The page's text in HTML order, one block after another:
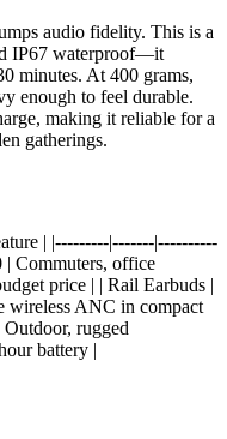
audio fidelity. This is a
IP67 waterproof—it
minutes. At 400 grams,
enough to feel durable.
making it reliable for a
gatherings.
| |---------|-------|----------
| Commuters, office
price | | Rail Earbuds |
wireless ANC in compact
rugged
battery |